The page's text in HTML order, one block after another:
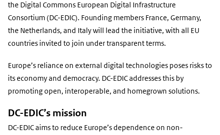
the Digital Commons European Digital Infrastructure
Consortium (DC-EDIC). Founding members France, Germany,
the Netherlands, and Italywill lead the initiative, with all EU
countries invited to join under transparent terms.
Europe’s reliance on external digital technologies poses risks to
its economy and democracy. DC-EDIC addresses this by
promoting open, interoperable, and homegrown solutions.
DC-EDIC’s mission
DC-EDIC aims to reduce Europe’s dependence on non-